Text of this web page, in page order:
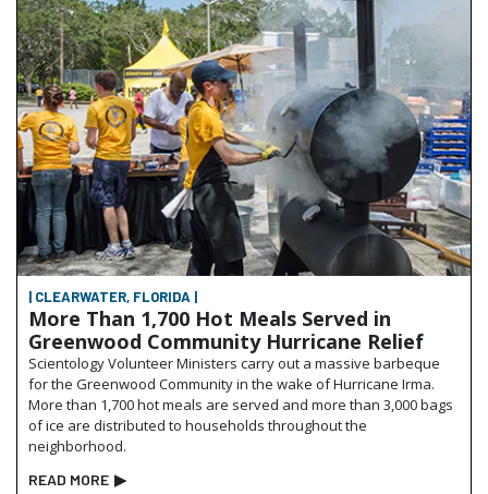
| CLEARWATER, FLORIDA |
More Than 1,700 Hot Meals Served in
Greenwood Community Hurricane Relief
Scientology Volunteer Ministers carry out a massive barbeque
for the Greenwood Community in the wake of Hurricane Irma.
More than 1,700 hot meals are served and more than 3,000 bags
of ice are distributed to households throughout the
neighborhood.
READ MORE ▶